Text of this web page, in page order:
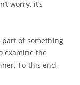
worry, it’s
part of something
examine the
To this end,